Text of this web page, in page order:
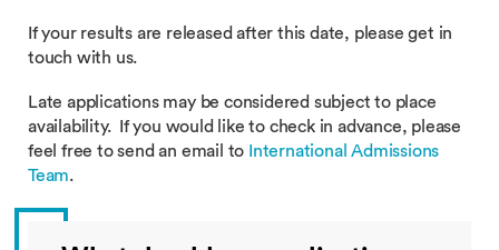
If your results are released after this date, please get in
touch with us.
Late applications may be considered subject to place
availability. If you would like to check in advance, please
feel free to send an email to International Admissions
Team.